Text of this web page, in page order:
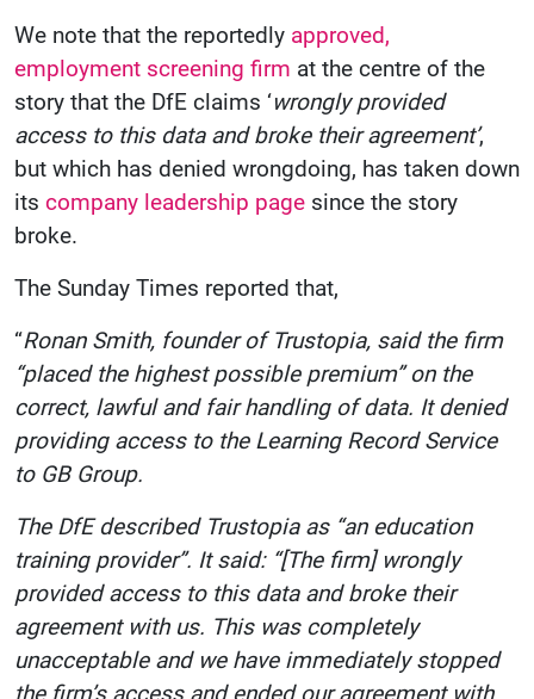
We note that the reportedly approved,
employment screening firm at the centre of the
story that the DfE claims ‘wrongly provided
access to this data and broke their agreement’,
but which has denied wrongdoing, has taken down
its company leadership page since the story
broke.
The Sunday Times reported that,
“Ronan Smith, founder of Trustopia, said the firm
“placed the highest possible premium” on the
correct, lawful and fair handling of data. It denied
providing access to the Learning Record Service
to GB Group.
The DfE described Trustopia as “an education
training provider”. It said: “[The firm] wrongly
provided access to this data and broke their
agreement with us. This was completely
unacceptable and we have immediately stopped
the firm’s access and ended our agreement with